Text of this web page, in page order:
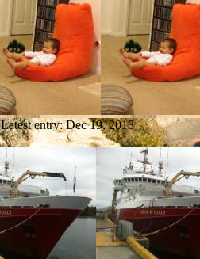
Latest entry:Dec 19, 2013